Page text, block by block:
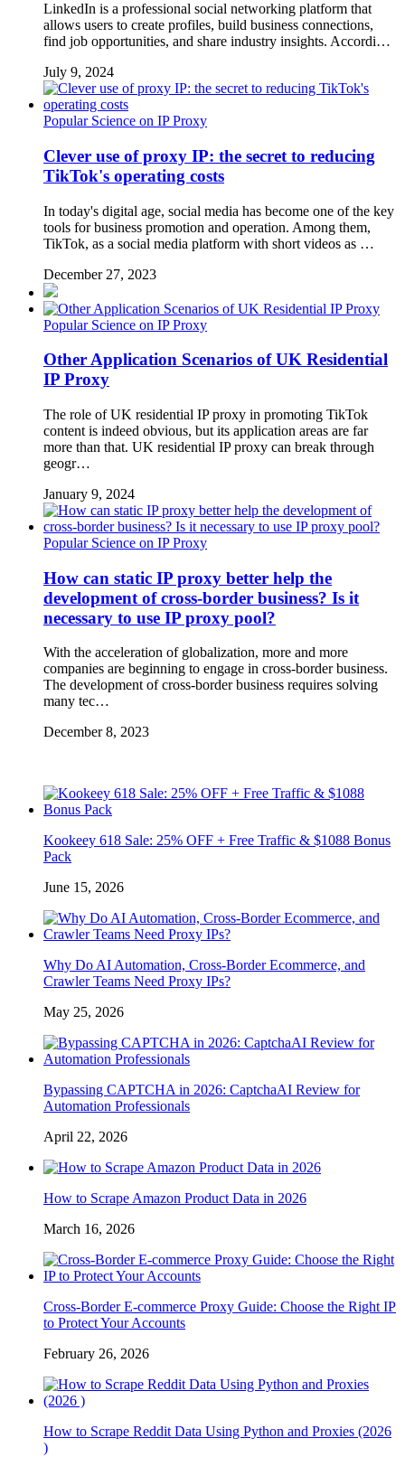
LinkedIn is a professional social networking platform that
allows users to create profiles, build business connections,
find job opportunities, and share industry insights. Accordi…
July 9, 2024
Popular Science on IP Proxy
Clever use of proxy IP: the secret to reducing
TikTok's operating costs
In today's digital age, social media has become one of the key
tools for business promotion and operation. Among them,
TikTok, as a social media platform with short videos as …
December 27, 2023
Popular Science on IP Proxy
Other Application Scenarios of UK Residential
IP Proxy
The role of UK residential IP proxy in promoting TikTok
content is indeed obvious, but its application areas are far
more than that. UK residential IP proxy can break through
geogr…
January 9, 2024
Popular Science on IP Proxy
How can static IP proxy better help the
development of cross-border business? Is it
necessary to use IP proxy pool?
With the acceleration of globalization, more and more
companies are beginning to engage in cross-border business.
The development of cross-border business requires solving
many tec…
December 8, 2023
Kookeey 618 Sale: 25% OFF + Free Traffic & $1088 Bonus
Pack
June 15, 2026
Why Do AI Automation, Cross-Border Ecommerce, and
Crawler Teams Need Proxy IPs?
May 25, 2026
Bypassing CAPTCHA in 2026: CaptchaAI Review for
Automation Professionals
April 22, 2026
How to Scrape Amazon Product Data in 2026
March 16, 2026
Cross-Border E-commerce Proxy Guide: Choose the Right IP
to Protect Your Accounts
February 26, 2026
How to Scrape Reddit Data Using Python and Proxies (2026
)